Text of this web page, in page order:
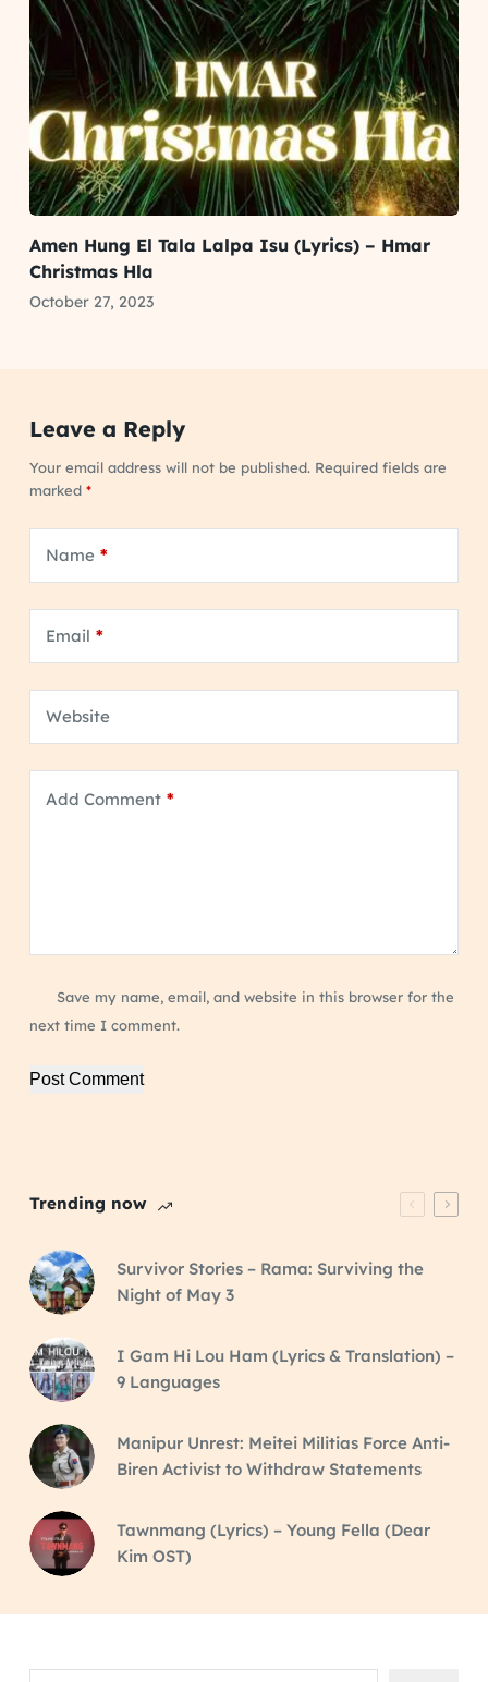
Amen Hung El Tala Lalpa Isu (Lyrics) – Hmar
Christmas Hla
October 27, 2023
Leave a Reply
Your email address will not be published. Required fields are
marked *
Name*
Email *
Website
Add Comment*
Save my name, email, and website in this browser for the
next time I comment.
Post Comment
Trending now
Survivor Stories – Rama: Surviving the
Night of May 3
I Gam Hi Lou Ham (Lyrics & Translation) –
9 Languages
Manipur Unrest: Meitei Militias Force Anti-
Biren Activist to Withdraw Statements
Tawnmang (Lyrics) – Young Fella (Dear
Kim OST)